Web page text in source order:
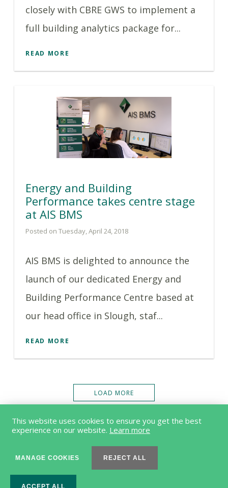
closely with CBRE GWS to implement a
full building analytics package for...
READ MORE
Energy and Building
Performance takes centre stage
at AIS BMS
Posted on Tuesday, April 24, 2018
AIS BMS is delighted to announce the
launch of our dedicated Energy and
Building Performance Centre based at
our head office in Slough, staf...
READ MORE
LOAD MORE
© 2026 Acorn Engineering Group Limited |
This website uses cookies to ensure you get the best
experience on our website. Learn more
MANAGE COOKIES REJECT ALL
ACCEPT ALL